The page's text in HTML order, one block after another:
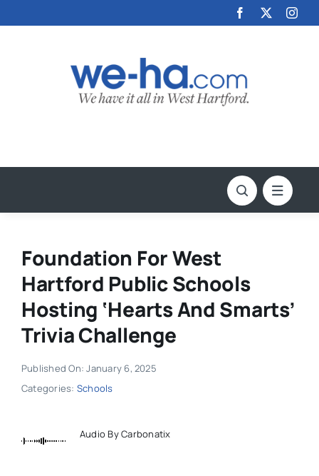
to
Foundation For West
Hartford Public Schools
Hosting ‘Hearts And Smarts’
Trivia Challenge
Published On: January 6, 2025
Categories: Schools
Audio By Carbonatix